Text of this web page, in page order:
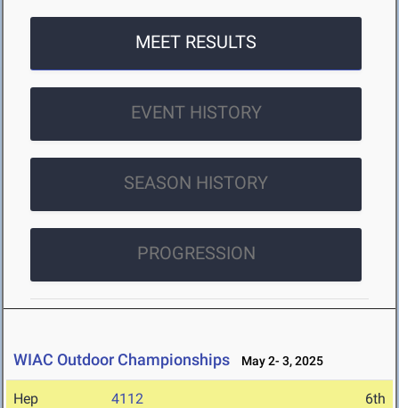
MEET RESULTS
EVENT HISTORY
SEASON HISTORY
PROGRESSION
WIAC Outdoor Championships May 2- 3, 2025
Hep 4112 6th